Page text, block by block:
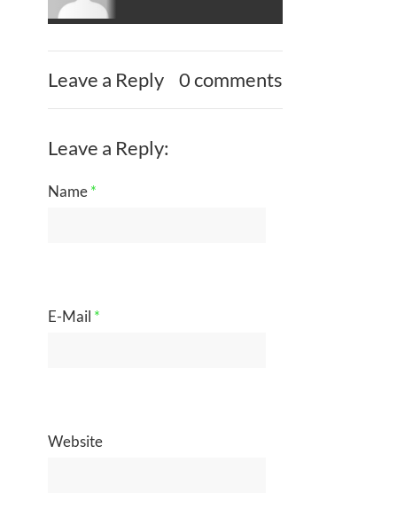
Leave a Reply 0 comments
Leave a Reply:
Name*
E-Mail *
Website